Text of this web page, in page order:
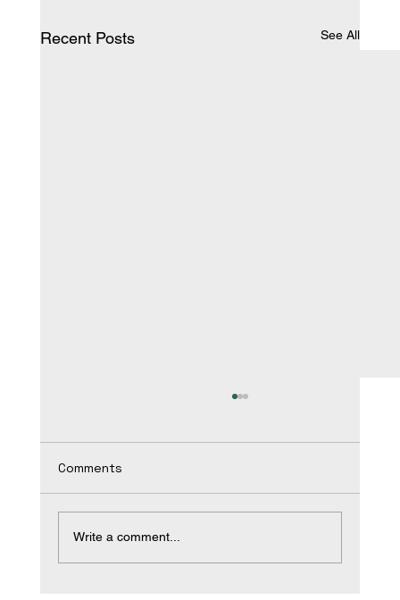
Recent Posts See All
Comments
Write a comment...